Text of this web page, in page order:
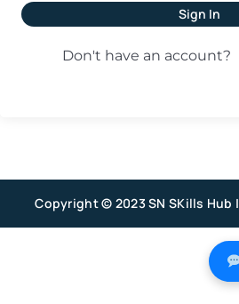
Sign In
Don't have an account?
Copyright © 2023 SN SKills Hub |